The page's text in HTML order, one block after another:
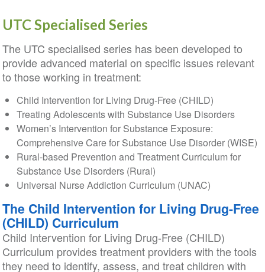
UTC Specialised Series
The UTC specialised series has been developed to
provide advanced material on specific issues relevant
to those working in treatment:
Child Intervention for Living Drug-Free (CHILD)
Treating Adolescents with Substance Use Disorders
Women’s Intervention for Substance Exposure:
Comprehensive Care for Substance Use Disorder (WISE)
Rural-based Prevention and Treatment Curriculum for
Substance Use Disorders (Rural)
Universal Nurse Addiction Curriculum (UNAC)
The Child Intervention for Living Drug-Free
(CHILD) Curriculum
Child Intervention for Living Drug-Free (CHILD)
Curriculum provides treatment providers with the tools
they need to identify, assess, and treat children with